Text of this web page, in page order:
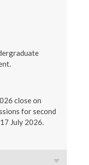
close on
for second
July 2026.